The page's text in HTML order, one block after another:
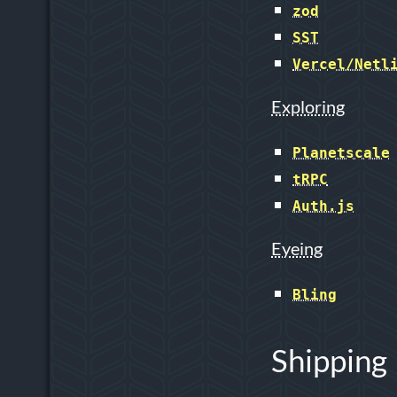
zod
SST
Vercel/
Exploring
Planetscale
tRPC
Auth.js
Eyeing
Bling
Shipping